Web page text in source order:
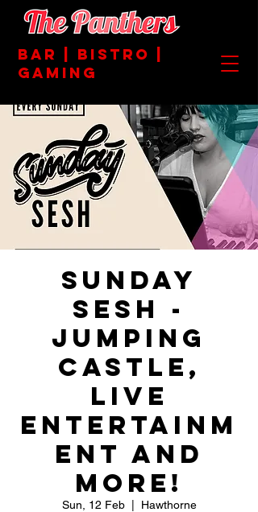
BAR | BISTRO |
GAMING
Sunday
Sesh -
Jumping
Castle,
Live
Entertainm
ent and
More!
Sun, 12 Feb
  |
Hawthorne